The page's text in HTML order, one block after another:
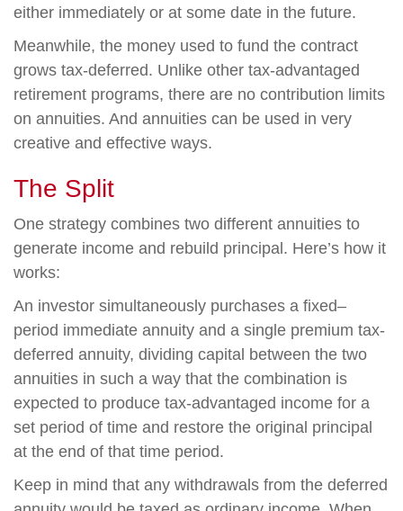
either immediately or at some date in the future.
Meanwhile, the money used to fund the contract
grows tax-deferred. Unlike other tax-advantaged
retirement programs, there are no contribution limits
on annuities. And annuities can be used in very
creative and effective ways.
The Split
One strategy combines two different annuities to
generate income and rebuild principal. Here’s how it
works:
An investor simultaneously purchases a fixed–
period immediate annuity and a single premium tax-
deferred annuity, dividing capital between the two
annuities in such a way that the combination is
expected to produce tax-advantaged income for a
set period of time and restore the original principal
at the end of that time period.
Keep in mind that any withdrawals from the deferred